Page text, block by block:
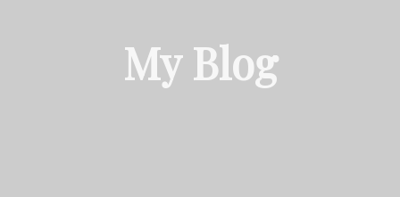
My Blog